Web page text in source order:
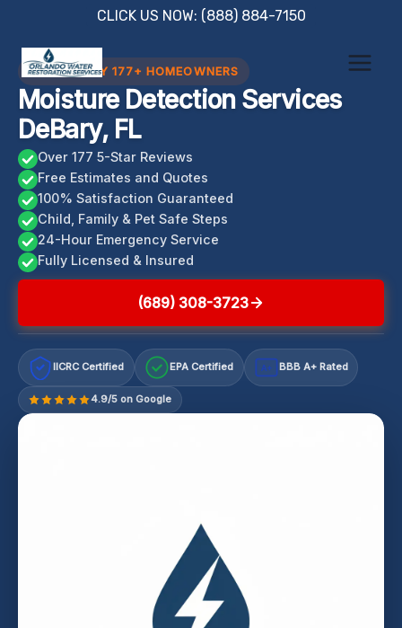
content
CLICK US NOW: (888) 884-7150
TRUSTED BY 177+ HOMEOWNERS
Moisture Detection Services
DeBary, FL
Over 177 5-Star Reviews
Free Estimates and Quotes
100% Satisfaction Guaranteed
Child, Family & Pet Safe Steps
24-Hour Emergency Service
Fully Licensed & Insured
(689) 308-3723
IICRC Certified EPA Certified A+ BBB A+ Rated
4.9/5 on Google